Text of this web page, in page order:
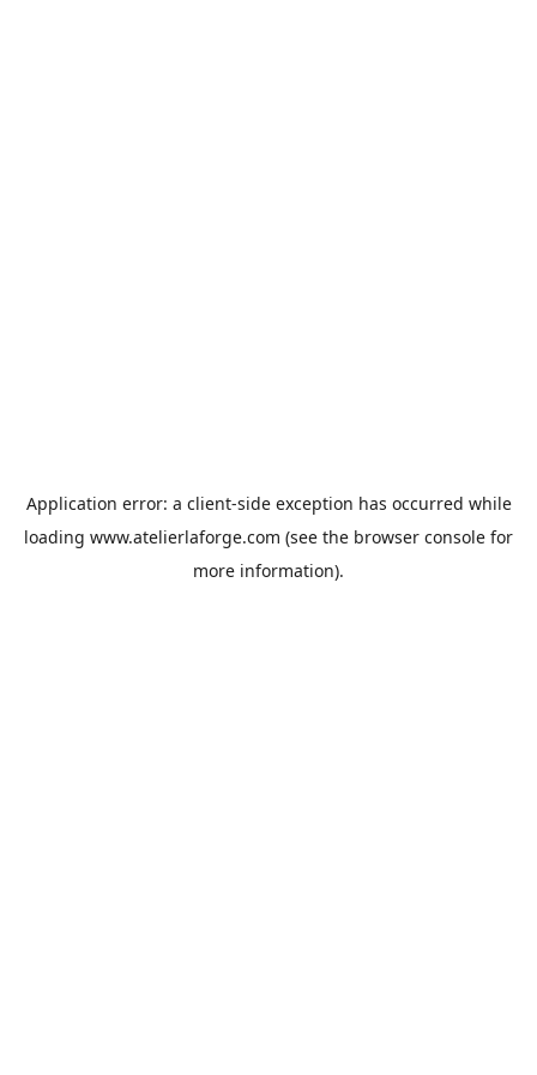
Application error: a client-side exception has occurred while
loading www.atelierlaforge.com (see the browser console for
more information).